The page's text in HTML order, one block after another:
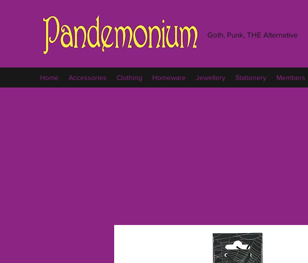
Goth, Punk, THE Alternative
Home Accessories Clothing Homeware Jewellery Stationery Members